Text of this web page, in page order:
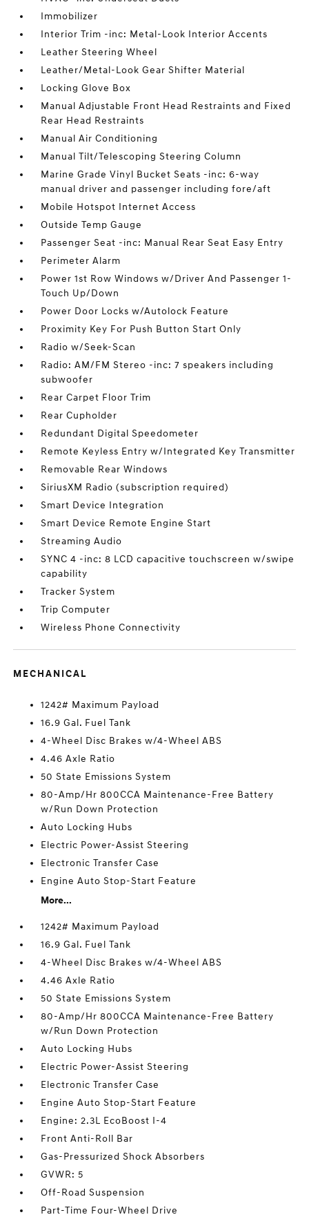
Immobilizer
Interior Trim -inc: Metal-Look Interior Accents
Leather Steering Wheel
Leather/Metal-Look Gear Shifter Material
Locking Glove Box
Manual Adjustable Front Head Restraints and Fixed
Rear Head Restraints
Manual Air Conditioning
Manual Tilt/Telescoping Steering Column
Marine Grade Vinyl Bucket Seats -inc: 6-way
manual driver and passenger including fore/aft
Mobile Hotspot Internet Access
Outside Temp Gauge
Passenger Seat -inc: Manual Rear Seat Easy Entry
Perimeter Alarm
Power 1st Row Windows w/Driver And Passenger 1-
Touch Up/Down
Power Door Locks w/Autolock Feature
Proximity Key For Push Button Start Only
Radio w/Seek-Scan
Radio: AM/FM Stereo -inc: 7 speakers including
subwoofer
Rear Carpet Floor Trim
Rear Cupholder
Redundant Digital Speedometer
Remote Keyless Entry w/Integrated Key Transmitter
Removable Rear Windows
SiriusXM Radio (subscription required)
Smart Device Integration
Smart Device Remote Engine Start
Streaming Audio
SYNC 4 -inc: 8 LCD capacitive touchscreen w/swipe
capability
Tracker System
Trip Computer
Wireless Phone Connectivity
MECHANICAL
1242# Maximum Payload
16.9 Gal. Fuel Tank
4-Wheel Disc Brakes w/4-Wheel ABS
4.46 Axle Ratio
50 State Emissions System
80-Amp/Hr 800CCA Maintenance-Free Battery
w/Run Down Protection
Auto Locking Hubs
Electric Power-Assist Steering
Electronic Transfer Case
Engine Auto Stop-Start Feature
More...
1242# Maximum Payload
16.9 Gal. Fuel Tank
4-Wheel Disc Brakes w/4-Wheel ABS
4.46 Axle Ratio
50 State Emissions System
80-Amp/Hr 800CCA Maintenance-Free Battery
w/Run Down Protection
Auto Locking Hubs
Electric Power-Assist Steering
Electronic Transfer Case
Engine Auto Stop-Start Feature
Engine: 2.3L EcoBoost I-4
Front Anti-Roll Bar
Gas-Pressurized Shock Absorbers
GVWR: 5
Off-Road Suspension
Part-Time Four-Wheel Drive